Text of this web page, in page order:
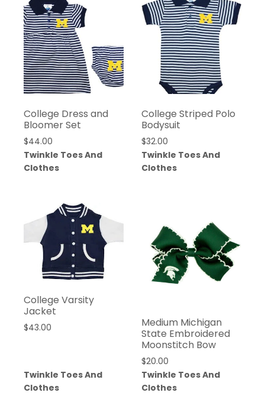
College Dress and
Bloomer Set
$44.00
Twinkle Toes And
Clothes
College Striped Polo
Bodysuit
$32.00
Twinkle Toes And
Clothes
College Varsity
Jacket
$43.00
Twinkle Toes And
Clothes
Medium Michigan
State Embroidered
Moonstitch Bow
$20.00
Twinkle Toes And
Clothes